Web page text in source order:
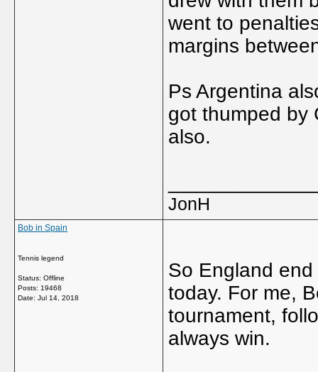
went to
margins
Ps Argentina
got thumped by
also.
JonH
Bob in Spain
Tennis legend
Status: Offline
Posts: 19468
Date: Jul 14, 2018
So England
today. For me,
tournament,
always win.